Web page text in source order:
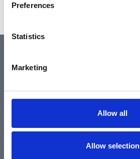
Preferences
Statistics
Marketing
Allow all
Allow selection
About
Community &
Training &